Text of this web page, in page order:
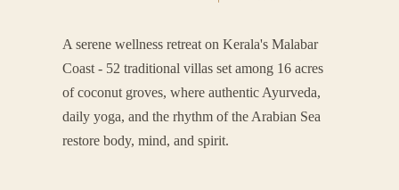
A serene wellness retreat on Kerala's Malabar
Coast - 52 traditional villas set among 16 acres
of coconut groves, where authentic Ayurveda,
daily yoga, and the rhythm of the Arabian Sea
restore body, mind, and spirit.